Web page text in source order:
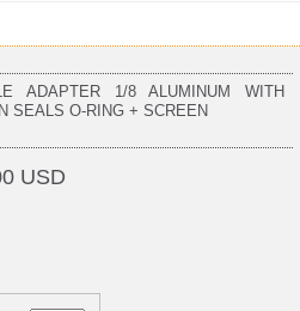
ADAPTER 1/8 ALUMINUM WITH
SEALS O-RING + SCREEN
USD